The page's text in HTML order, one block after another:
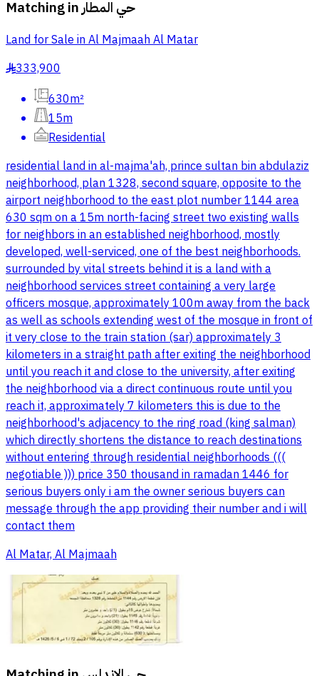
Matching inحي المطار
Land for Sale in Al Majmaah Al Matar
§333,900
630m²
15m
Residential
residential land in al-majma'ah, prince sultan bin abdulaziz
neighborhood, plan 1328, second square, opposite to the
airport neighborhood to the east plot number 1144 area
630 sqm on a 15m north-facing street two existing walls
for neighbors in an established neighborhood, mostly
developed, well-serviced, one of the best neighborhoods.
surrounded by vital streets behind it is a land with a
neighborhood services street containing a very large
officers mosque, approximately 100m away from the back
as well as schools extending west of the mosque in front of
it very close to the train station (sar) approximately 3
kilometers in a straight path after exiting the neighborhood
until you reach it and close to the university, after exiting
the neighborhood via a direct continuous route until you
reach it, approximately 7 kilometers this is due to the
neighborhood's adjacency to the ring road (king salman)
which directly shortens the distance to reach destinations
without entering through residential neighborhoods (((
negotiable ))) price 350 thousand in ramadan 1446 for
serious buyers only i am the owner serious buyers can
message through the app providing their number and i will
contact them
Al Matar, Al Majmaah